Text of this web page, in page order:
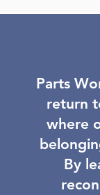
Parts
return
where
By